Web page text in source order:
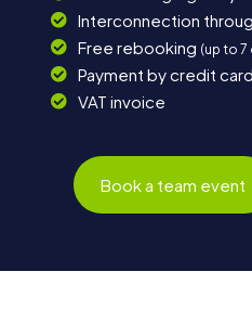
Interconnection
Free rebooking (up to
Payment by credit
VAT invoice
Book a team event